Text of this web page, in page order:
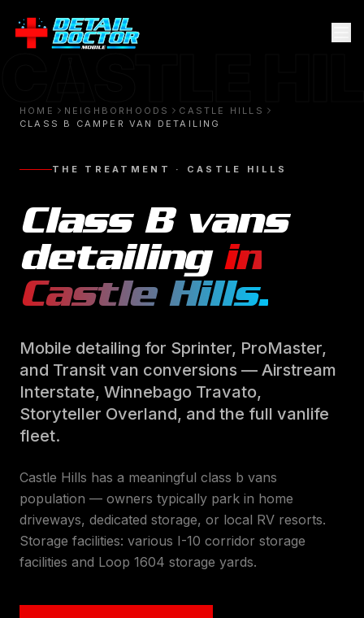
HOME NEIGHBORHOODS
CASTLE HILLS
CLASS B CAMPER VAN DETAILING
THE TREATMENT · CASTLE HILLS
Class B vans
detailing in
Castle Hills.
Mobile detailing for Sprinter, ProMaster,
and Transit van conversions — Airstream
Interstate, Winnebago Travato,
Storyteller Overland, and the full vanlife
fleet.
Castle Hills has a meaningful class b vans
population — owners typically park in home
driveways, dedicated storage, or local RV resorts.
Storage facilities: various I-10 corridor storage
facilities and Loop 1604 storage yards.